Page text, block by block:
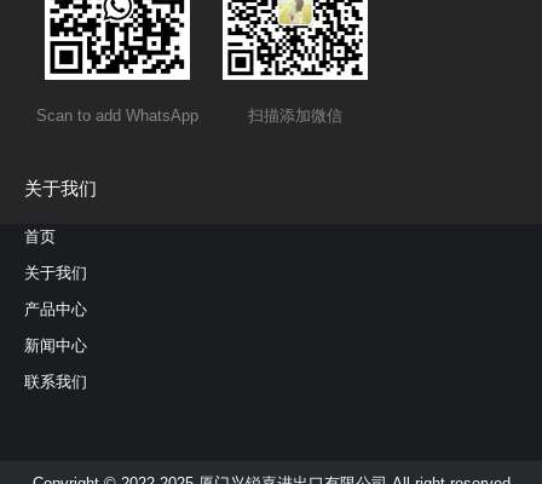
Scan to add WhatsApp 扫描添加微信
关于我们
首页
关于我们
产品中心
新闻中心
联系我们